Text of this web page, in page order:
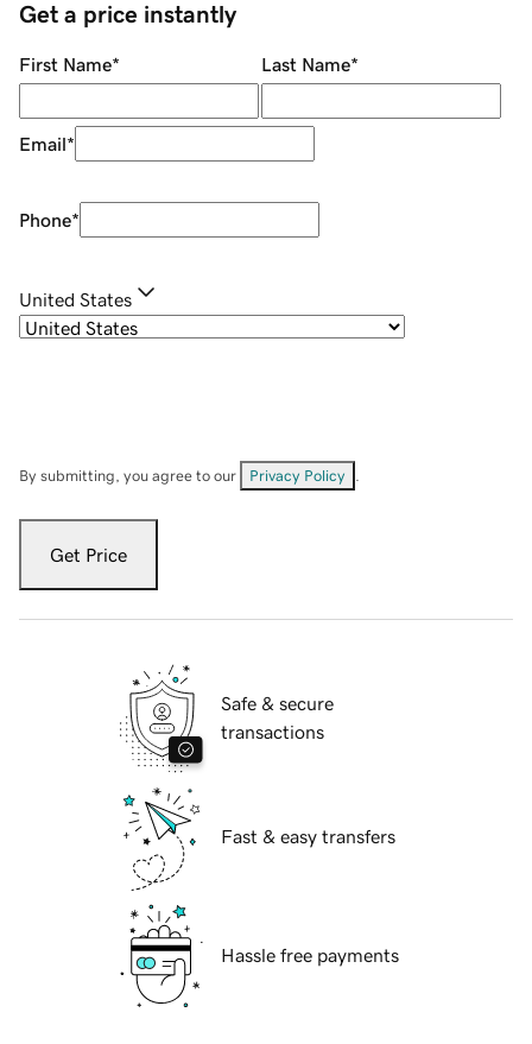
Get a price instantly
First Name* Last Name*
Email*
Phone*
United States
By submitting, you agree to our Privacy Policy
Get Price
Safe & secure
transactions
Fast & easy transfers
Hassle free payments